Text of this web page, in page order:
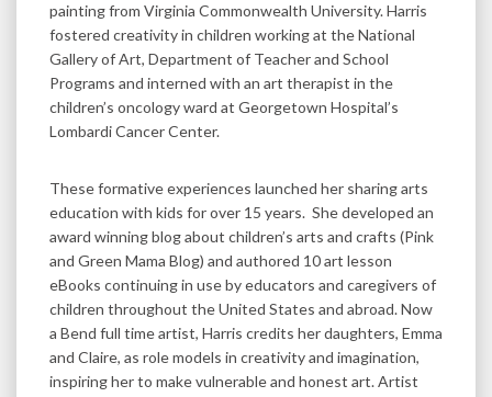
painting from Virginia Commonwealth University. Harris
fostered creativity in children working at the National
Gallery of Art, Department of Teacher and School
Programs and interned with an art therapist in the
children’s oncology ward at Georgetown Hospital’s
Lombardi Cancer Center.
These formative experiences launched her sharing arts
education with kids for over 15 years. She developed an
award winning blog about children’s arts and crafts (Pink
and Green Mama Blog) and authored 10 art lesson
eBooks continuing in use by educators and caregivers of
children throughout the United States and abroad. Now
a Bend full time artist, Harris credits her daughters, Emma
and Claire, as role models in creativity and imagination,
inspiring her to make vulnerable and honest art. Artist